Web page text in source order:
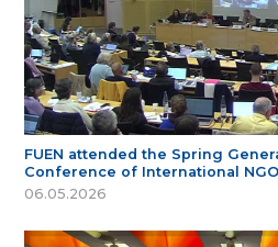
FUEN attended the Spring
Conference of International
06.05.2026